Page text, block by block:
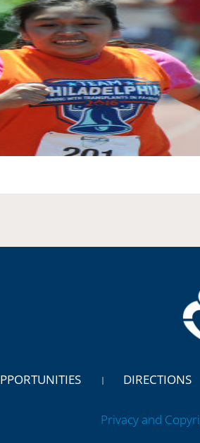
DIRECTIONS
Privacy and